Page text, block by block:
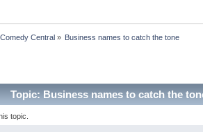
Comedy Central » Business names to catch the tone
Topic: Business names to catch the
topic.